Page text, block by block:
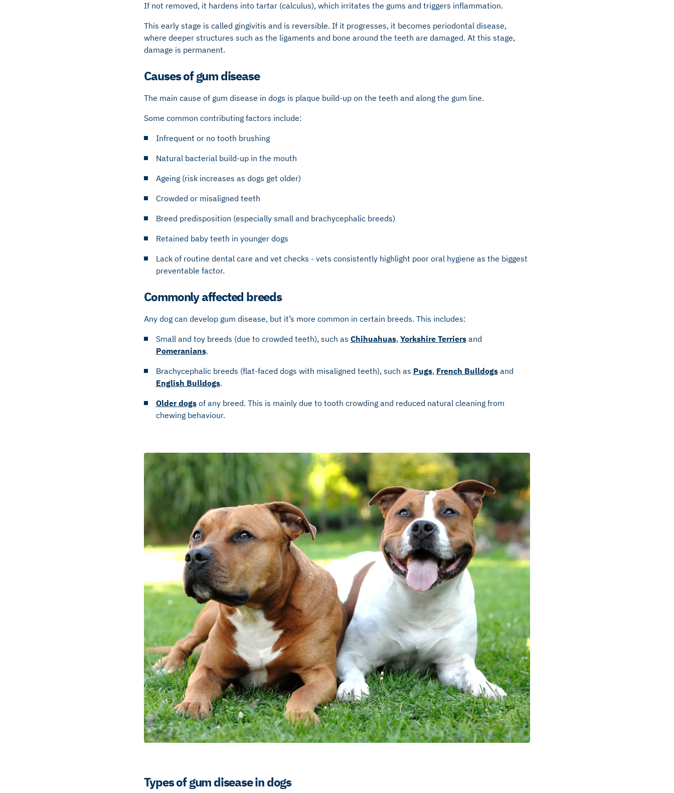
If not removed, it hardens into tartar (calculus), which irritates the gums and triggers inflammation.
This early stage is called gingivitis and is reversible. If it progresses, it becomes periodontal disease,
where deeper structures such as the ligaments and bone around the teeth are damaged. At this stage,
damage is permanent.
Causes of gum disease
The main cause of gum disease in dogs is plaque build-up on the teeth and along the gum line.
Some common contributing factors include:
Infrequent or no tooth brushing
Natural bacterial build-up in the mouth
Ageing (risk increases as dogs get older)
Crowded or misaligned teeth
Breed predisposition (especially small and brachycephalic breeds)
Retained baby teeth in younger dogs
Lack of routine dental care and vet checks - vets consistently highlight poor oral hygiene as the biggest
preventable factor.
Commonly affected breeds
Any dog can develop gum disease, but it’s more common in certain breeds. This includes:
Small and toy breeds (due to crowded teeth), such as Chihuahuas, Yorkshire Terriers and
Pomeranians.
Brachycephalic breeds (flat-faced dogs with misaligned teeth), such as Pugs, French Bulldogs and
English Bulldogs.
Older dogsof any breed. This is mainly due to tooth crowding and reduced natural cleaning from
chewing behaviour.
Types of gum disease in dogs